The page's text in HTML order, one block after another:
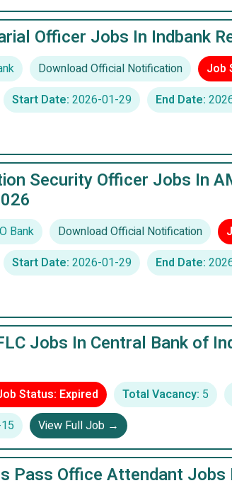
Officer Jobs In Indbank
Download Official Notification
Job
Start Date: 2026-01-29 End Date:
Security Officer Jobs In
Bank Download Official Notification
Start Date: 2026-01-29 End Date:
Jobs In Central Bank of
Status: Expired Total Vacancy: 5
View Full Job →
Pass Office Attendant Jobs